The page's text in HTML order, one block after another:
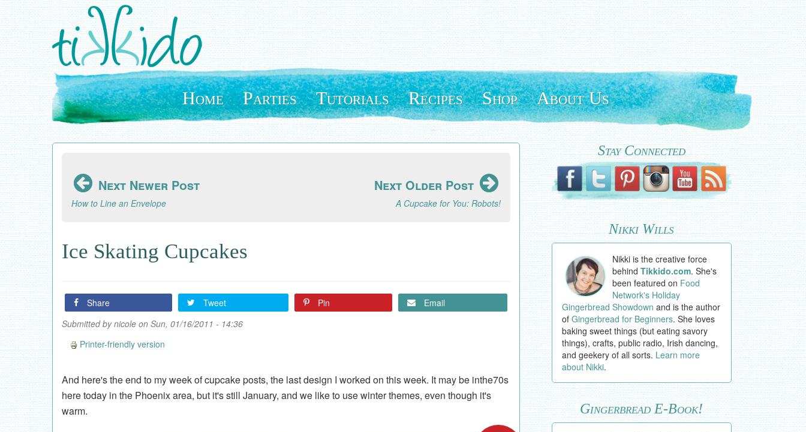
Skip
to
main
content
Home Parties Tutorials Recipes Shop About Us
Next Newer Post
How to Line an Envelope
Next Older Post
A Cupcake for You: Robots!
Ice Skating Cupcakes
Share Tweet Pin
Email
Submitted bynicole on Sun, 01/16/2011 - 14:36
Printer-friendly version
And here's the end to my week of cupcake posts, the last design I worked on this week. It may be inthe70s
here today in the Phoenix area, but it's still January, and we like to use winter themes, even though it's
warm.
Stay Connected
Nikki Wills
Nikki is the creative force
behindTikkido.com. She's
been featured on Food
Network's Holiday
Gingerbread Showdown and is the author
of Gingerbread for Beginners. She loves
baking sweet things (but eating savory
things), crafts, public radio, Irish dancing,
and geekery of all sorts. Learn more
about Nikki.
Gingerbread E-Book!